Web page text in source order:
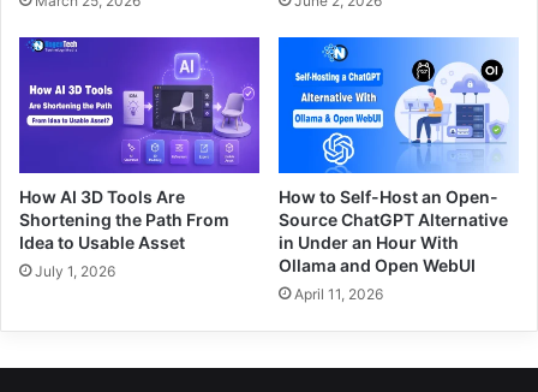
How AI 3D Tools Are
Shortening the Path From
Idea to Usable Asset
July 1, 2026
How to Self-Host an Open-
Source ChatGPT Alternative
in Under an Hour With
Ollama and Open WebUI
April 11, 2026